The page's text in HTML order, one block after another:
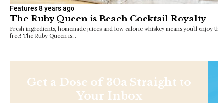
Features8 years ago
The Ruby Queen is Beach Cocktail Royalty
Fresh ingredients, homemade juices and low calorie whiskey means you’ll
free! The Ruby Queen is…
Get a Dose of 30a Straight to
Your Inbox